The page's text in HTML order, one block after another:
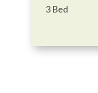
3 Bed